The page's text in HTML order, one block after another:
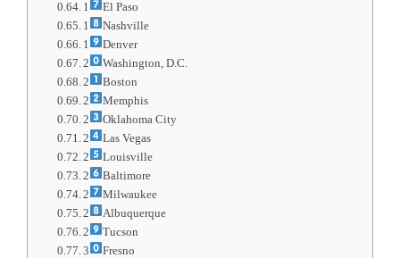
1
El Paso
1
Nashville
1
Denver
2
Washington, D.C.
2
Boston
2
Memphis
2
Oklahoma City
2
Las Vegas
2
Louisville
2
Baltimore
2
Milwaukee
2
Albuquerque
2
Tucson
3
Fresno